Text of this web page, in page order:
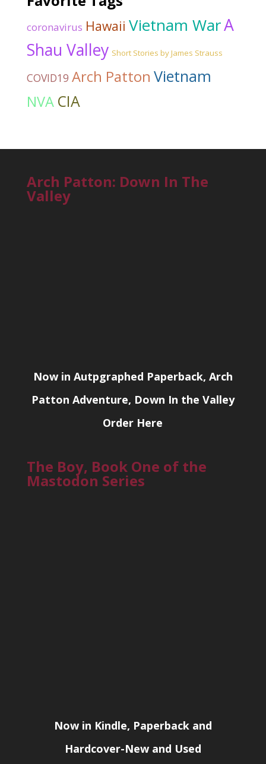
coronavirus Hawaii Vietnam WarA
Shau Valley Short Stories by James Strauss
COVID19 Arch Patton Vietnam
NVA CIA
Arch Patton: Down In The
Valley
Now in Autpgraphed Paperback, Arch
Patton Adventure, Down In the Valley
Order Here
The Boy, Book One of the
Mastodon Series
Now in Kindle, Paperback and
Hardcover-New and Used